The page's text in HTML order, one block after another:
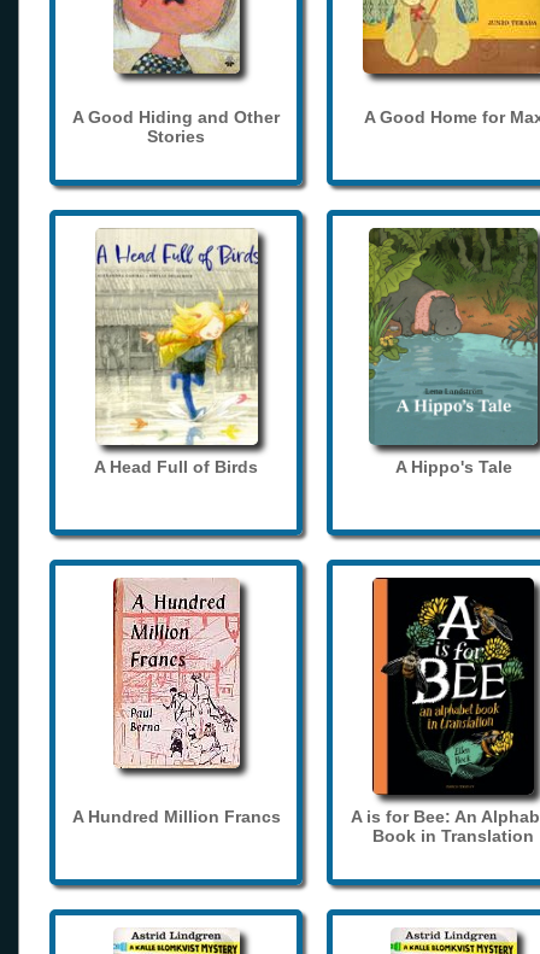
A Good Hiding and Other
Stories
A Good Home for
A Head Full of Birds A Hippo's Tale
A Hundred Million Francs
A is for Bee: An
Book in Translation